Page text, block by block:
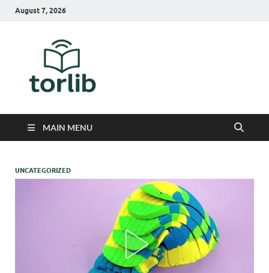
August 7, 2026
MAIN MENU
UNCATEGORIZED